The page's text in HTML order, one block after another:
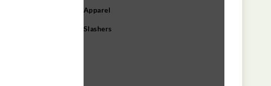
Apparel
Slashers